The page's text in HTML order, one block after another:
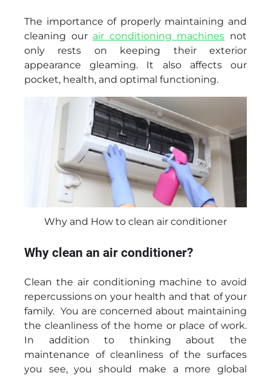
The importance of properly maintaining and
cleaning our air conditioning machines not
only rests on keeping their exterior
appearance gleaming. It also affects our
pocket, health, and optimal functioning.
Why and How to clean air conditioner
Why clean an air conditioner?
Clean the air conditioning machine to avoid
repercussions on your health and that of your
family. You are concerned about maintaining
the cleanliness of the home or place of work.
In addition to thinking about the
maintenance of cleanliness of the surfaces
you see, you should make a more global